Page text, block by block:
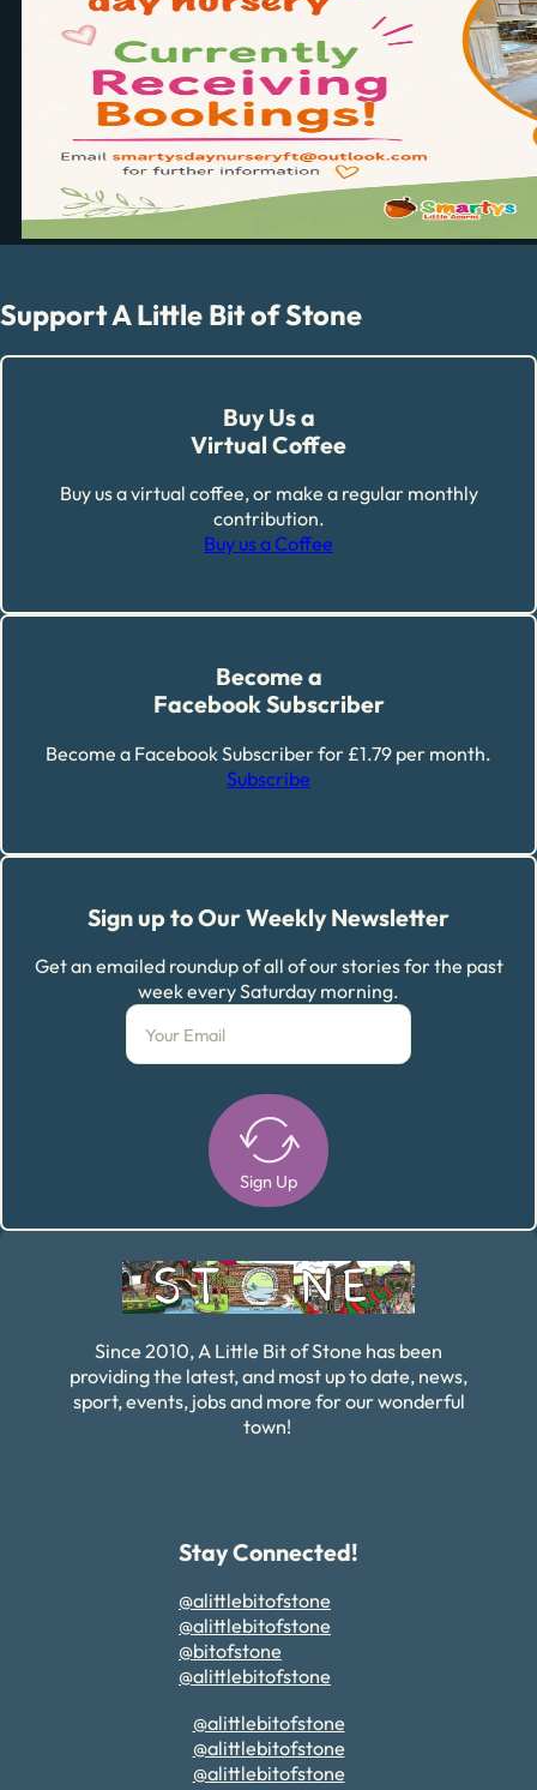
Support A Little Bit of Stone
Buy Us a
Virtual Coffee
Buy us a virtual coffee, or make a regular monthly
contribution.
Buy us a Coffee
Become a
Facebook Subscriber
Become a Facebook Subscriber for £1.79 per month.
Subscribe
Sign up to Our Weekly Newsletter
Get an emailed roundup of all of our stories for the past
week every Saturday morning.
Sign Up
Since 2010, A Little Bit of Stone has been
providing the latest, and most up to date, news,
sport, events, jobs and more for our wonderful
town!
Stay Connected!
@alittlebitofstone
@alittlebitofstone
@bitofstone
@alittlebitofstone
@alittlebitofstone
@alittlebitofstone
@alittlebitofstone